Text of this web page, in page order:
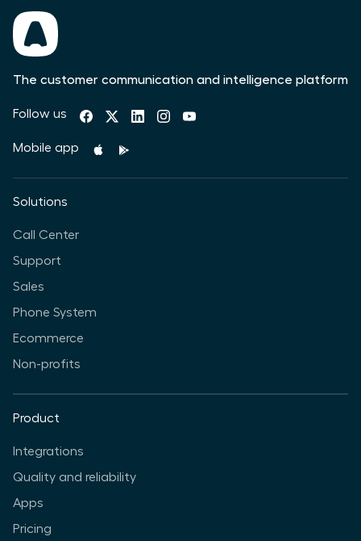
The customer communication and intelligence platform
Follow us
Mobile app
Solutions
Call Center
Support
Sales
Phone System
Ecommerce
Non-profits
Product
Integrations
Quality and reliability
Apps
Pricing